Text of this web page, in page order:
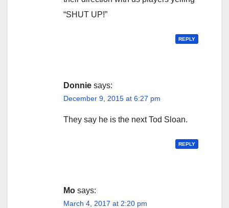
“SHUT UP!”
REPLY
Donnie says:
December 9, 2015 at 6:27 pm
They say he is the next Tod Sloan.
REPLY
Mo says:
March 4, 2017 at 2:20 pm